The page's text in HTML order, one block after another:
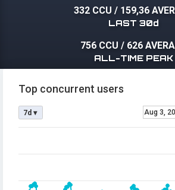
332 CCU / 159,36
LAST 30d
756 CCU / 626
ALL-TIME PEAK
Top concurrent users
Aug 3,
7d ▾